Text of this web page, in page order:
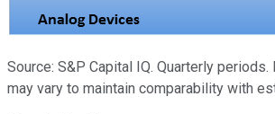
Source: S&P Capital IQ. Quarterly periods.
may vary to maintain comparability with